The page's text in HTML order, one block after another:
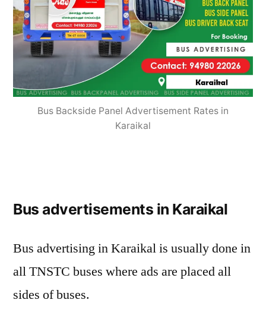
Bus Backside Panel Advertisement Rates in
Karaikal
Bus advertisements in Karaikal
Bus advertising in Karaikal is usually done in
all TNSTC buses where ads are placed all
sides of buses.